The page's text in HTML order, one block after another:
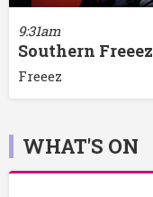
9:31am
Southern Freeez
Freeez
WHAT'S ON